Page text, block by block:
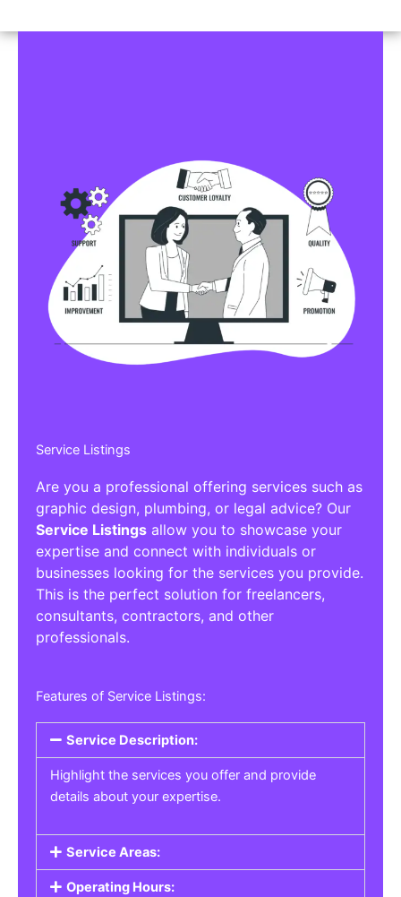
Service Listings
Are you a professional offering services such as
graphic design, plumbing, or legal advice? Our
Service Listings allow you to showcase your
expertise and connect with individuals or
businesses looking for the services you provide.
This is the perfect solution for freelancers,
consultants, contractors, and other
professionals.
Features of Service Listings:
Service Description:
Highlight the services you offer and provide
details about your expertise.
Service Areas:
Operating Hours: